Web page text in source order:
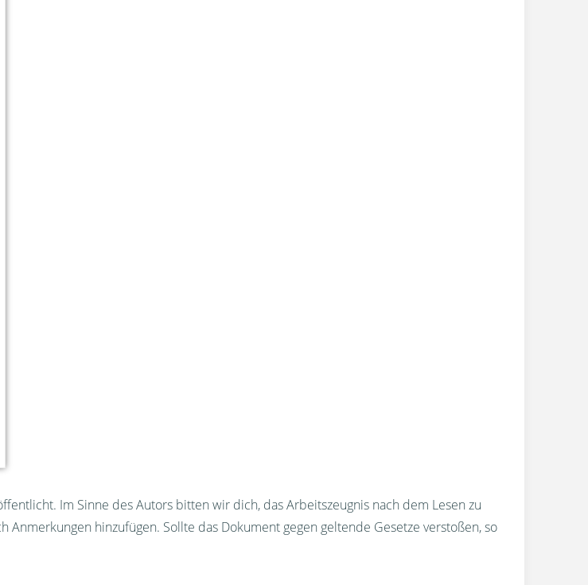
Im Sinne des Autors bitten wir dich, das Arbeitszeugnis nach dem Lesen zu
hinzufügen. Sollte das Dokument gegen geltende Gesetze verstoßen, so